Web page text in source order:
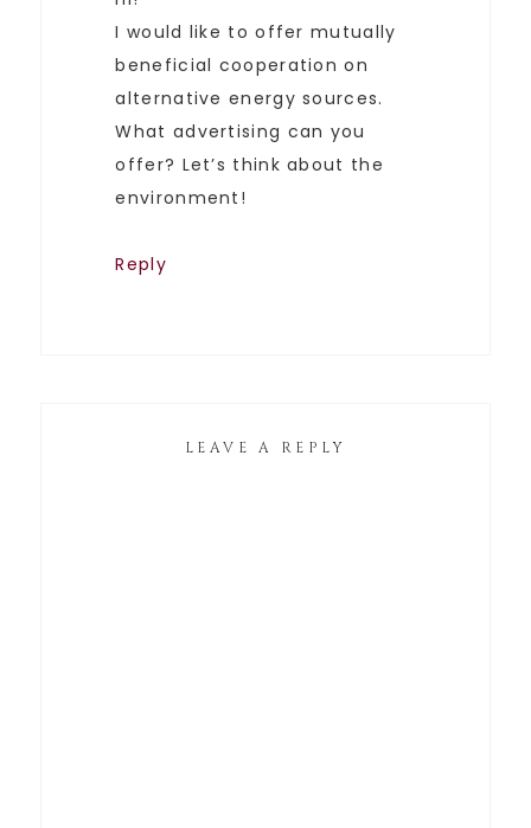
I would like to offer mutually
beneficial cooperation on
alternative energy sources.
What advertising can you
offer? Let’s think about the
environment!
Reply
LEAVE A REPLY